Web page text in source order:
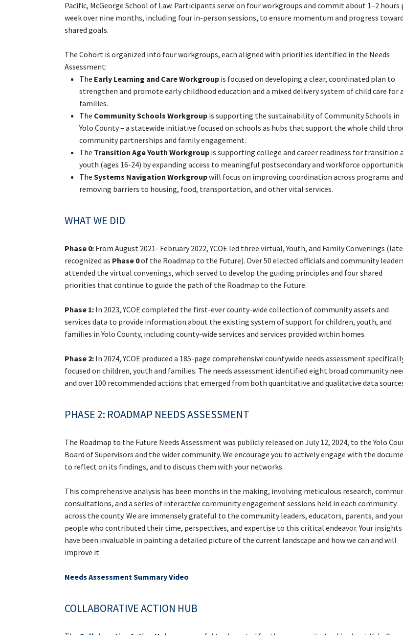
Pacific, McGeorge School of Law. Participants serve on four workgroups and commit about 1–2 hours
week over nine months, including four in-person sessions, to ensure momentum and progress toward
shared goals.
The Cohort is organized into four workgroups, each aligned with priorities identified in the Needs
Assessment:
The Early Learning and Care Workgroup is focused on developing a clear, coordinated plan to
strengthen and promote early childhood education and a mixed delivery system of child care for
families.
The Community Schools Workgroup is supporting the sustainability of Community Schools in
Yolo County – a statewide initiative focused on schools as hubs that support the whole child
community partnerships and family engagement.
The Transition Age Youth Workgroup is supporting college and career readiness for transition
youth (ages 16-24) by expanding access to meaningful postsecondary and workforce
The Systems Navigation Workgroupwill focus on improving coordination across programs and
removing barriers to housing, food, transportation, and other vital services.
WHAT WE DID
Phase 0: From August 2021- February 2022, YCOE led three virtual, Youth, and Family Convenings
recognized as Phase 0of the Roadmap to the Future). Over 50 elected officials and community
attended the virtual convenings, which served to develop the guiding principles and four shared
priorities that continue to guide the path of the Roadmap to the Future.
Phase 1: In 2023, YCOE completed the first-ever county-wide collection of community assets and
services data to provide information about the existing system of support for children, youth, and
families in Yolo County, including county-wide services and services provided within homes.
Phase 2: In 2024, YCOE produced a 185-page comprehensive countywide needs assessment
focused on children, youth and families. The needs assessment identified eight broad community
and over 100 recommended actions that emerged from both quantitative and qualitative data
PHASE 2: ROADMAP NEEDS ASSESSMENT
The Roadmap to the Future Needs Assessment was publicly released on July 12, 2024, to the Yolo
Board of Supervisors and the wider community. We encourage you to actively engage with the
to reflect on its findings, and to discuss them with your networks.
This comprehensive analysis has been months in the making, involving meticulous research,
consultations, and a series of interactive community engagement sessions held in each community
across the county. We are immensely grateful to the community leaders, educators, parents, and
people who contributed their time, perspectives, and expertise to this critical endeavor. Your insights
have been invaluable in painting a detailed picture of the current landscape and how we can and will
improve it.
Needs Assessment Summary Video
COLLABORATIVE ACTION HUB